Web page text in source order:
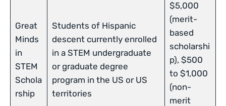
Great
Minds
in
STEM
Schola
rship
Students of Hispanic
descent currently enrolled
in a STEM undergraduate
or graduate degree
program in the US or US
territories
$5,000
(merit-
based
scholarshi
p), $500
to $1,000
(non-
merit